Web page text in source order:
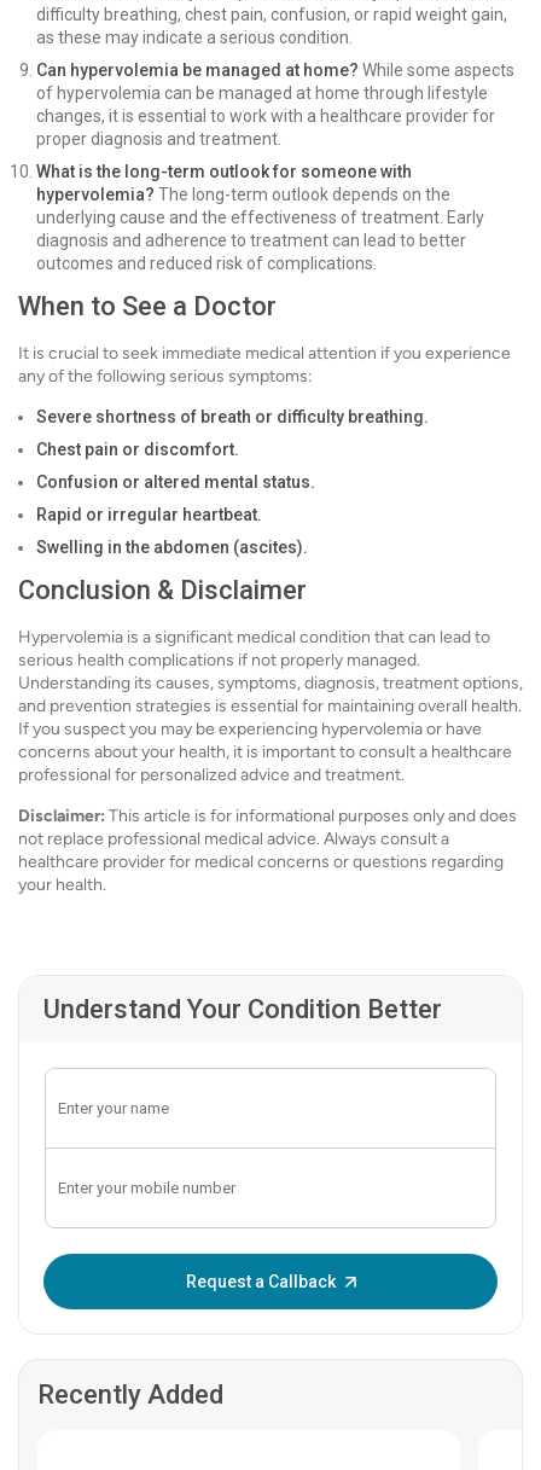
difficulty breathing, chest pain, confusion, or rapid weight gain,
as these may indicate a serious condition.
Can hypervolemia be managed at home? While some aspects
of hypervolemia can be managed at home through lifestyle
changes, it is essential to work with a healthcare provider for
proper diagnosis and treatment.
What is the long-term outlook for someone with
hypervolemia? The long-term outlook depends on the
underlying cause and the effectiveness of treatment. Early
diagnosis and adherence to treatment can lead to better
outcomes and reduced risk of complications.
When to See a Doctor
It is crucial to seek immediate medical attention if you experience
any of the following serious symptoms:
Severe shortness of breath or difficulty breathing.
Chest pain or discomfort.
Confusion or altered mental status.
Rapid or irregular heartbeat.
Swelling in the abdomen (ascites).
Conclusion & Disclaimer
Hypervolemia is a significant medical condition that can lead to
serious health complications if not properly managed.
Understanding its causes, symptoms, diagnosis, treatment options,
and prevention strategies is essential for maintaining overall health.
If you suspect you may be experiencing hypervolemia or have
concerns about your health, it is important to consult a healthcare
professional for personalized advice and treatment.
Disclaimer: This article is for informational purposes only and does
not replace professional medical advice. Always consult a
healthcare provider for medical concerns or questions regarding
your health.
Understand Your Condition Better
Request a Callback
Recently Added